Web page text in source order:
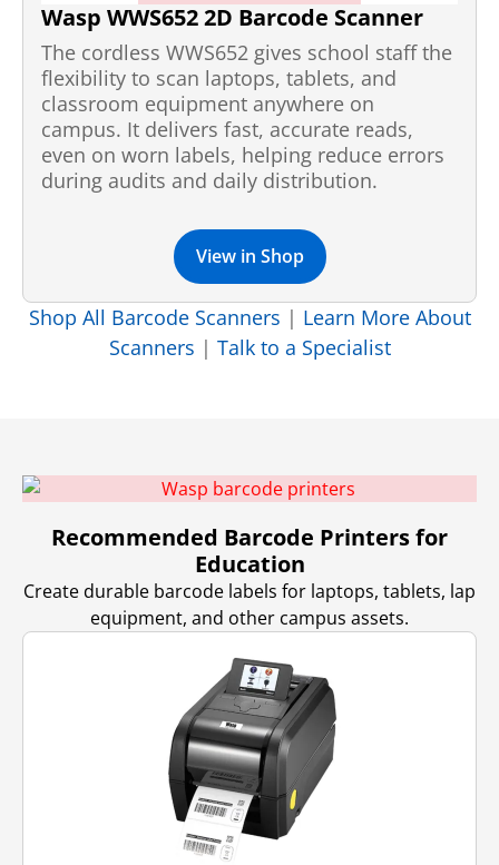
Wasp WWS652 2D Barcode Scanner
The cordless WWS652 gives school staff the
flexibility to scan laptops, tablets, and
classroom equipment anywhere on
campus. It delivers fast, accurate reads,
even on worn labels, helping reduce errors
during audits and daily distribution.
View in Shop
Shop All Barcode Scanners | Learn More About
Scanners | Talk to a Specialist
Recommended Barcode Printers for
Education
Create durable barcode labels for laptops, tablets, lap
equipment, and other campus assets.